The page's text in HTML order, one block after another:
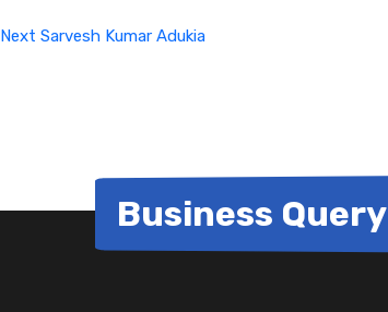
Next Sarvesh Kumar Adukia
Business Query